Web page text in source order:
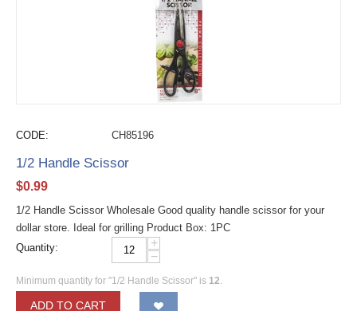
CODE: CH85196
1/2 Handle Scissor
$0.99
1/2 Handle Scissor Wholesale Good quality handle scissor for your
dollar store. Ideal for grilling Product Box: 1PC
Quantity:
+
−
Minimum quantity for "1/2 Handle Scissor" is 12.
ADD TO CART